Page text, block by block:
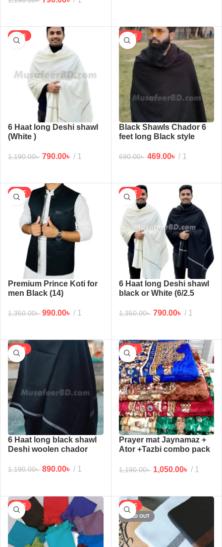
SALE
6 Haat long Deshi shawl
(White )
1,190.00৳ 790.00৳ 1
SALE
Black Shawls Chador 6
feet long Black style
women (5 haat)
690.00৳ 469.00৳ 1
SALE
Premium Prince Koti for
men Black (14)
1,350.00৳ 990.00৳ 1
SALE
6 Haat long Deshi shawl
black or White (6/2.5
1,350.00৳ 790.00৳ 1
SALE
6 Haat long black shawl
Deshi woolen chador
1,190.00৳ 890.00৳ 1
SALE
Prayer mat Jaynamaz +
Ator +Tazbi combo pack
1,190.00৳ 1,050.00৳ 1
SALE
SALE
SOLD OUT